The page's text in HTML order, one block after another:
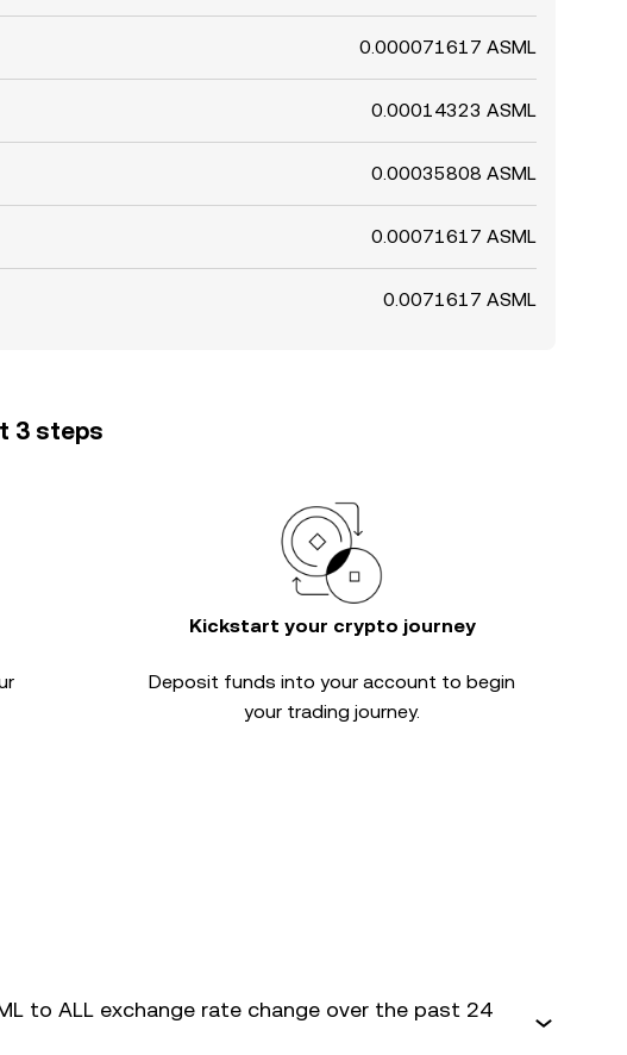
0.000071617 ASML
0.00014323 ASML
0.00035808 ASML
0.00071617 ASML
0.0071617 ASML
3 steps
Kickstart your crypto journey
Deposit funds into your account to begin
your trading journey.
to ALL exchange rate change over the past 24